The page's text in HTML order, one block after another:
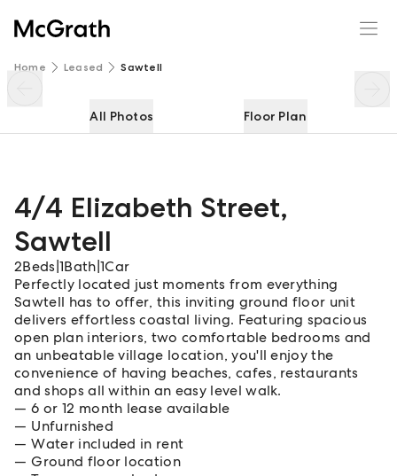
Home Leased Sawtell
All Photos Floor Plan
4/4 Elizabeth Street,
Sawtell
2Beds 1Bath 1Car
Perfectly located just moments from everything
Sawtell has to offer, this inviting ground floor unit
delivers effortless coastal living. Featuring spacious
open plan interiors, two comfortable bedrooms and
an unbeatable village location, you'll enjoy the
convenience of having beaches, cafes, restaurants
and shops all within an easy level walk.
6 or 12 month lease available
Unfurnished
Water included in rent
Ground floor location
4/4 Elizabeth Street